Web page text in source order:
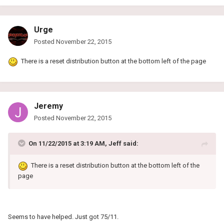
Urge
Posted November 22, 2015
There is a reset distribution button at the bottom left of the page
Jeremy
Posted November 22, 2015
On 11/22/2015 at 3:19 AM, Jeff said:
There is a reset distribution button at the bottom left of the
page
Seems to have helped. Just got 75/11.